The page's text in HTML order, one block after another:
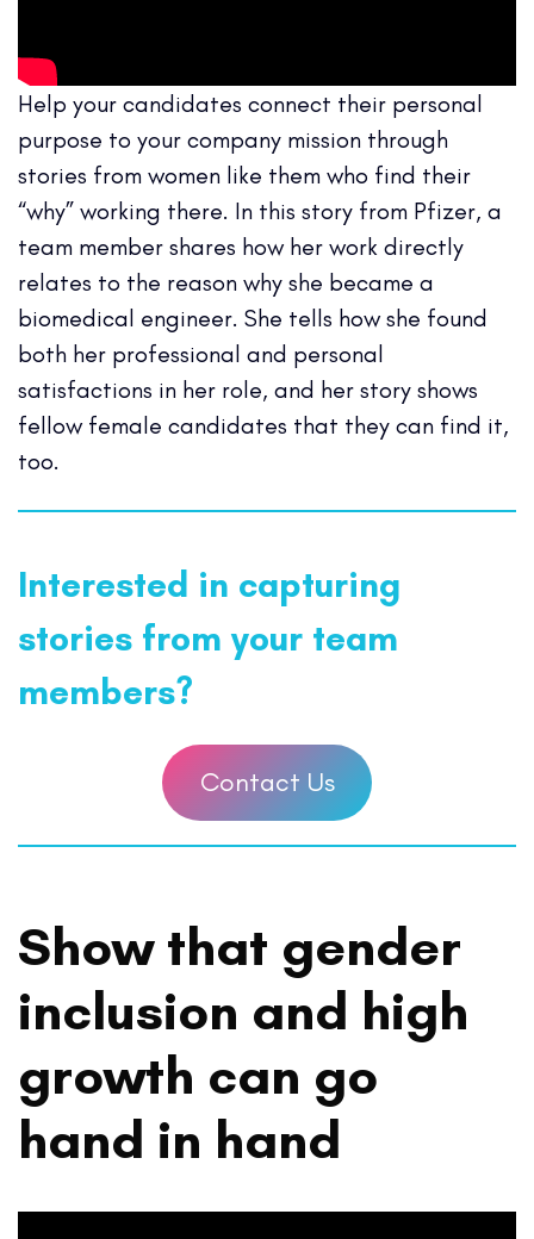
Help your candidates connect their personal
purpose to your company mission through
stories from women like them who find their
“why” working there. In this story from Pfizer, a
team member shares how her work directly
relates to the reason why she became a
biomedical engineer. She tells how she found
both her professional and personal
satisfactions in her role, and her story shows
fellow female candidates that they can find it,
too.
Interested in capturing
stories from your team
members?
Contact Us
Show that gender
inclusion and high
growth can go
hand in hand